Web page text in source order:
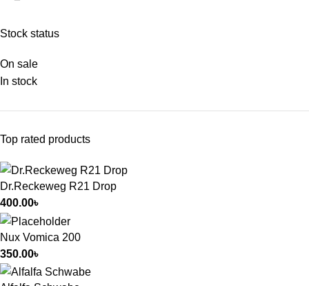
Stock status
On sale
In stock
Top rated products
Dr.Reckeweg R21 Drop
400.00৳
Nux Vomica 200
350.00৳